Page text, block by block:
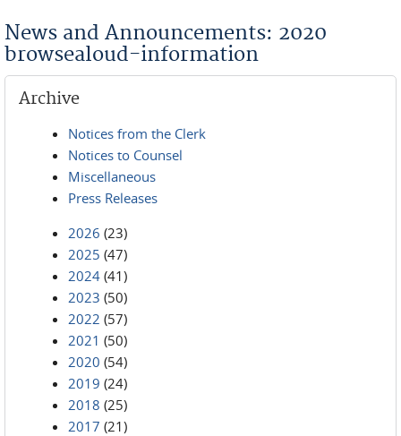
News and Announcements: 2020
browsealoud-information
Archive
Notices from the Clerk
Notices to Counsel
Miscellaneous
Press Releases
2026 (23)
2025 (47)
2024 (41)
2023 (50)
2022 (57)
2021 (50)
2020 (54)
2019 (24)
2018 (25)
2017 (21)